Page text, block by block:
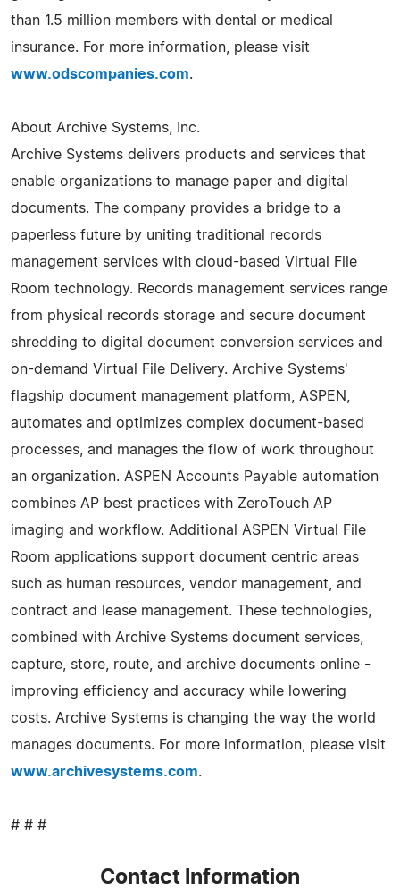
than 1.5 million members with dental or medical
insurance. For more information, please visit
www.odscompanies.com.
About Archive Systems, Inc.
Archive Systems delivers products and services that
enable organizations to manage paper and digital
documents. The company provides a bridge to a
paperless future by uniting traditional records
management services with cloud-based Virtual File
Room technology. Records management services range
from physical records storage and secure document
shredding to digital document conversion services and
on-demand Virtual File Delivery. Archive Systems'
flagship document management platform, ASPEN,
automates and optimizes complex document-based
processes, and manages the flow of work throughout
an organization. ASPEN Accounts Payable automation
combines AP best practices with ZeroTouch AP
imaging and workflow. Additional ASPEN Virtual File
Room applications support document centric areas
such as human resources, vendor management, and
contract and lease management. These technologies,
combined with Archive Systems document services,
capture, store, route, and archive documents online -
improving efficiency and accuracy while lowering
costs. Archive Systems is changing the way the world
manages documents. For more information, please visit
www.archivesystems.com.
# # #
Contact Information